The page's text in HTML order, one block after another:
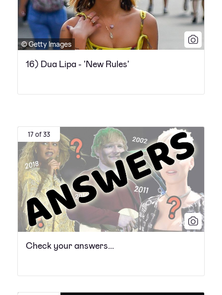
© Getty Images
16) Dua Lipa - 'New Rules'
17 of 33
Check your answers...